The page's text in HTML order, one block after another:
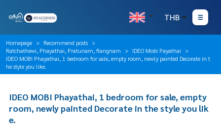
THB
Homepage
Recommend posts
Ratchathewi, Phayathai, Pratunam, Rangnam
IDEO Mobi Payathai
IDEO MOBI Phayathai, 1 bedroom for sale, empty room, newly painted Decorate in t
he style you like.
IDEO MOBI Phayathai, 1 bedroom for sale, empty
room, newly painted Decorate in the style you lik
e.